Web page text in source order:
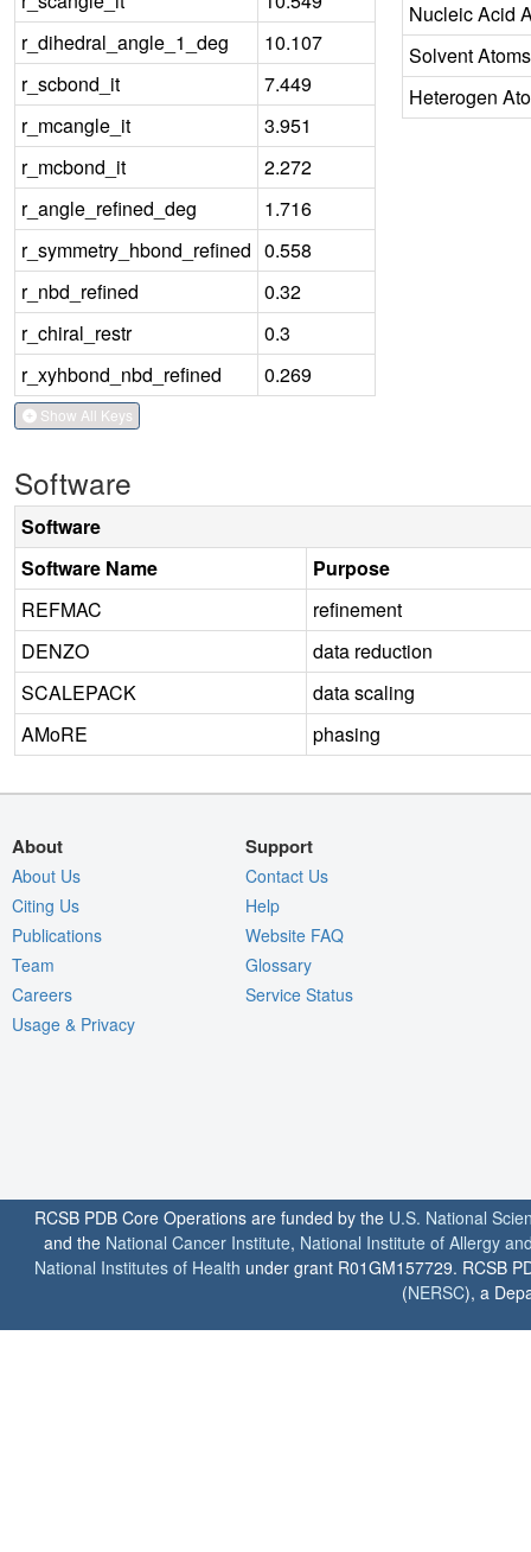
r_dihedral_angle_1_deg
10.107
r_scbond_it
7.449
r_mcangle_it
3.951
r_mcbond_it
2.272
r_angle_refined_deg
1.716
r_symmetry_hbond_refined 0.558
r_nbd_refined
0.32
r_chiral_restr
0.3
r_xyhbond_nbd_refined
0.269
Show All Keys
Nucleic Acid
Solvent Atoms
Heterogen
Software
Software
Software Name
Purpose
REFMAC
refinement
DENZO
data reduction
SCALEPACK
data scaling
AMoRE
phasing
About
About Us
Citing Us
Publications
Team
Careers
Usage & Privacy
Support
Contact Us
Help
Website FAQ
Glossary
Service Status
RCSB PDB Core Operations are funded by the U.S. National
and the National Cancer Institute, National Institute of Allergy
National Institutes of Health under grant R01GM157729. RCSB
(NERSC), a